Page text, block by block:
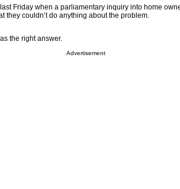
Friday when a parliamentary inquiry into home
they couldn’t do anything about the problem.
the right answer.
Advertisement